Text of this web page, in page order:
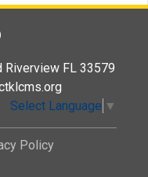
Riverview FL 33579
Select Language ▼
Policy